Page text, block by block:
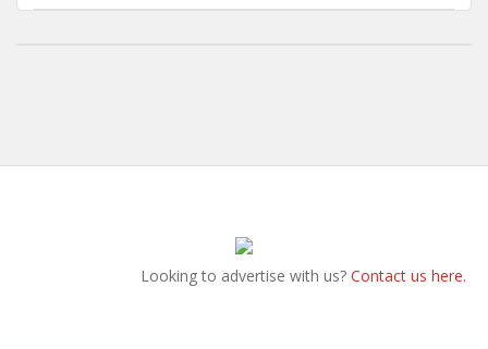
Looking to advertise with us? Contact us here.